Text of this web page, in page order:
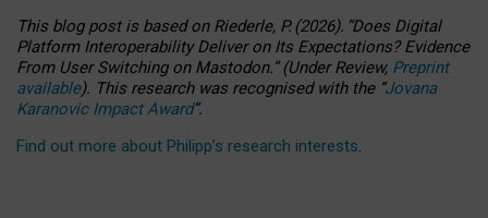
This blog post is basedonRiederle, P. (2026). “Does Digital
Platform Interoperability Deliver on Its Expectations? Evidence
From User Switching on Mastodon.”(UnderReview, Preprint
available). This research was recognised with the “Jovana
Karanovic Impact Award”.
Find out more about Philipp’s research interests.